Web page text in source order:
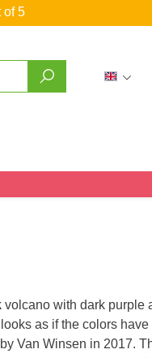
of 5
volcano with dark purple
looks as if the colors
Van Winsen in 2017.